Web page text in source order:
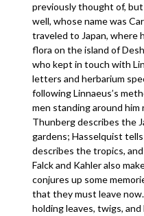
previously thought of,
well, whose name was
traveled to Japan, where
flora on the island of
who kept in touch with
letters and herbarium
following Linnaeus’s
men standing around
Thunberg describes the
gardens; Hasselquist
describes the tropics,
Falck and Kahler also
conjures up some
that they must leave
holding leaves, twigs,